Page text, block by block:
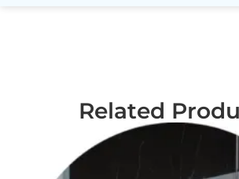
Related